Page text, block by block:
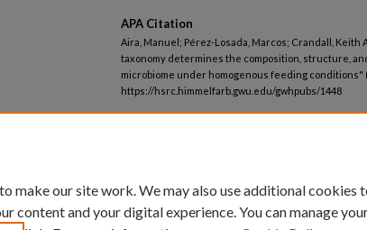
APA Citation
Aira, Manuel; Pérez-Losada, Marcos; Crandall, Keith
taxonomy determines the composition, structure,
microbiome under homogenous feeding conditions"
https://hsrc.himmelfarb.gwu.edu/gwhpubs/1448
make our site work. We may also use additional cookies
content and your digital experience. You can manage